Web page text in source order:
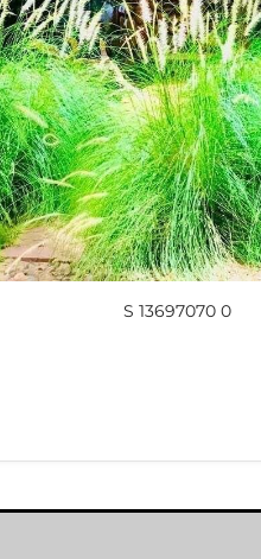
S 13697070 0